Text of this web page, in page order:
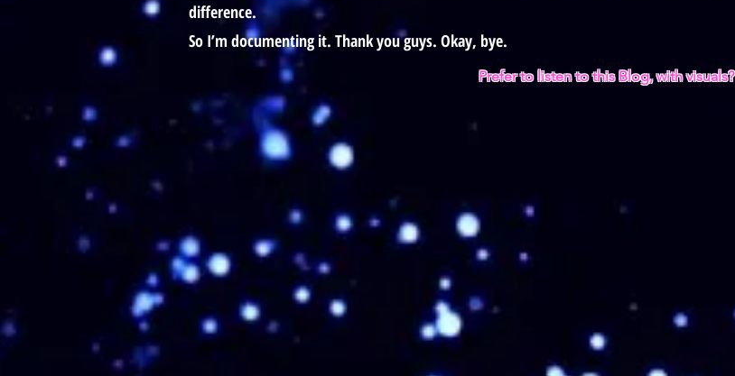
difference.
So I’m documenting it. Thank you guys. Okay, bye.
Prefer to listen to this Blog, with visuals?